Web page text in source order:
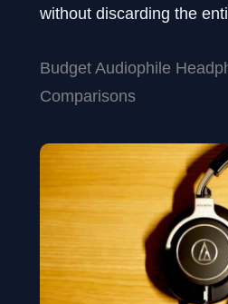
without discarding the
Budget Audiophile
Comparisons